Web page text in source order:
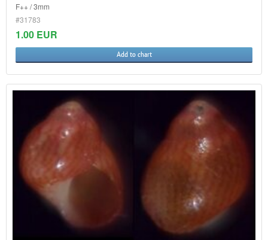
F++ / 3mm
#31783
1.00 EUR
Add to chart